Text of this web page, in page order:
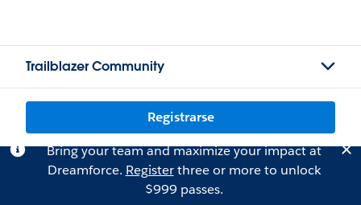
Trailblazer Community
Registrarse
Bring your team and maximize your impact at
Dreamforce. Registerthree or more to unlock
$999 passes.